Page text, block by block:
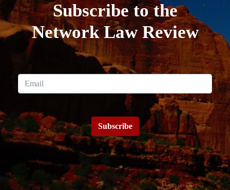
Subscribe to the
Network Law Review
Subscribe